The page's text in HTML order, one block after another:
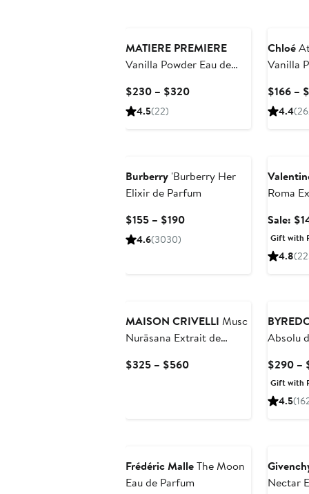
MATIERE PREMIERE
Vanilla Powder Eau de
$230 – $320Current
4.5(22)
Chloé
Vanilla
$166 –
4.4
Burberry 'Burberry Her
Elixir de Parfum
$155 – $190Current
4.6(3030)
Roma
Value
Sale:
Gift with
4.8
MAISON CRIVELLI Musc
Nurāsana Extrait de
$325 – $560Current
Absolu
$290 –
Gift with
4.5
Frédéric MalleThe Moon
Eau de Parfum
Nectar